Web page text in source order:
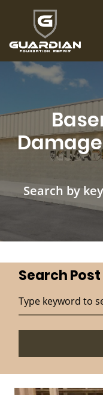
Search by
Search Post